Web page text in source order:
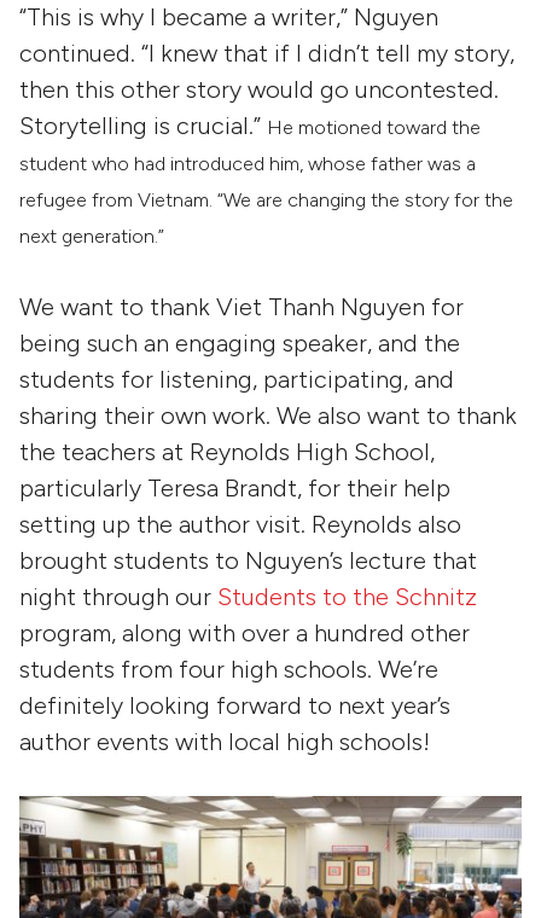
“This is why I became a writer,” Nguyen
continued. “I knew that if I didn’t tell my story,
then this other story would go uncontested.
Storytelling is crucial.” He motioned toward the
student who had introduced him, whose father was a
refugee from Vietnam. “We are changing the story for the
next generation.”
We want to thank Viet Thanh Nguyen for
being such an engaging speaker, and the
students for listening, participating, and
sharing their own work. We also want to thank
the teachers at Reynolds High School,
particularly Teresa Brandt, for their help
setting up the author visit. Reynolds also
brought students to Nguyen’s lecture that
night through our Students to the Schnitz
program, along with over a hundred other
students from four high schools. We’re
definitely looking forward to next year’s
author events with local high schools!